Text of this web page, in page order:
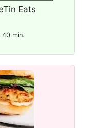
Eats
40 min.